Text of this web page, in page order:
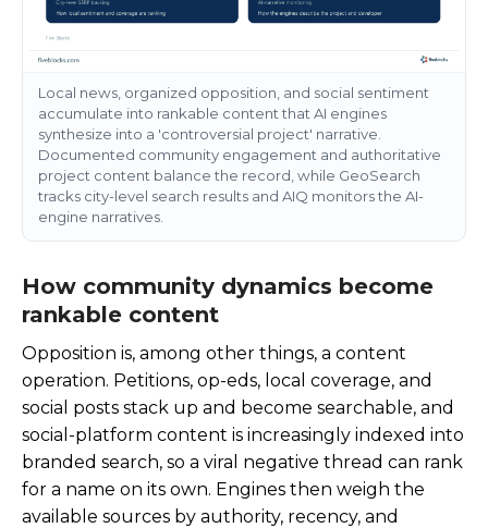
Local news, organized opposition, and social sentiment
accumulate into rankable content that AI engines
synthesize into a 'controversial project' narrative.
Documented community engagement and authoritative
project content balance the record, while GeoSearch
tracks city-level search results and AIQ monitors the AI-
engine narratives.
How community dynamics become
rankable content
Opposition is, among other things, a content
operation. Petitions, op-eds, local coverage, and
social posts stack up and become searchable, and
social-platform content is increasingly indexed into
branded search, so a viral negative thread can rank
for a name on its own. Engines then weigh the
available sources by authority, recency, and